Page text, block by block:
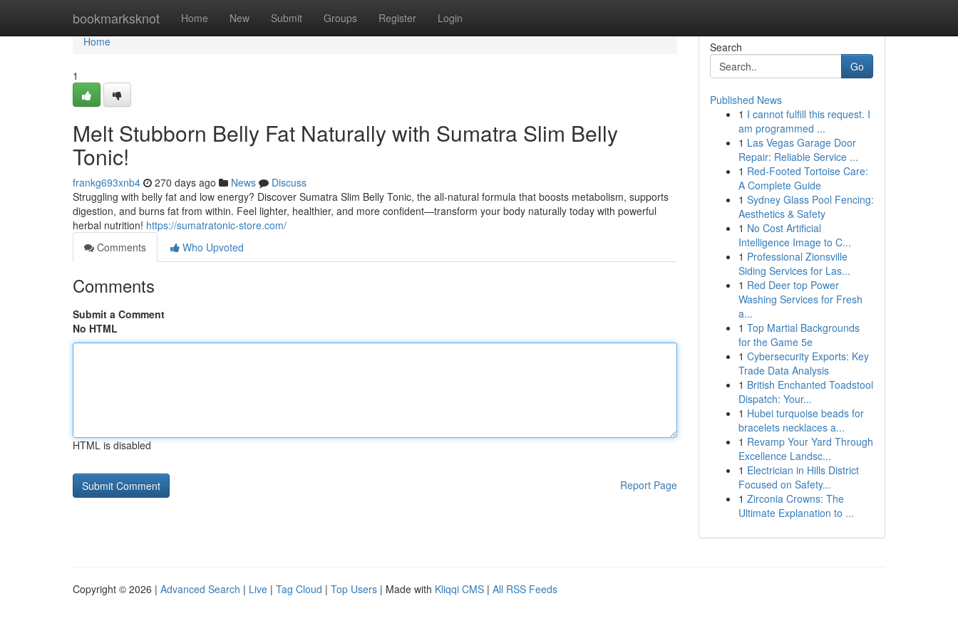
bookmarksknot Home New Submit Groups Register Login
Home
Home
1
Melt Stubborn Belly Fat Naturally with Sumatra Slim Belly
Tonic!
frankg693xnb4 270 days ago News
Discuss
Struggling with belly fat and low energy? Discover Sumatra Slim Belly Tonic, the all-natural formula that boosts metabolism, supports
digestion, and burns fat from within. Feel lighter, healthier, and more confident—transform your body naturally today with powerful
herbal nutrition! https://sumatratonic-store.com/
Comments
Who Upvoted
Comments
Submit a Comment
No HTML
HTML is disabled
Report Page
Search
Go
Published News
1 I cannot fulfill this request. I
am programmed ...
1 Las Vegas Garage Door
Repair: Reliable Service ...
1 Red-Footed Tortoise Care:
A Complete Guide
1 Sydney Glass Pool Fencing:
Aesthetics & Safety
1 No Cost Artificial
Intelligence Image to C...
1 Professional Zionsville
Siding Services for Las...
1 Red Deer top Power
Washing Services for Fresh
a...
1 Top Martial Backgrounds
for the Game 5e
1 Cybersecurity Exports: Key
Trade Data Analysis
1 British Enchanted Toadstool
Dispatch: Your...
1 Hubei turquoise beads for
bracelets necklaces a...
1 Revamp Your Yard Through
Excellence Landsc...
1 Electrician in Hills District
Focused on Safety...
1 Zirconia Crowns: The
Ultimate Explanation to ...
Copyright © 2026 | Advanced Search | Live | Tag Cloud | Top Users | Made with Kliqqi CMS | All RSS Feeds